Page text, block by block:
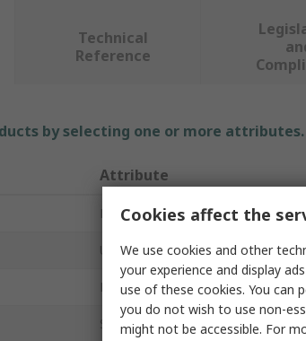
Technical
Reference
by selecting one or more attributes.
Attribute
Brand
Unit of Measure
Product Type
Socket Type
Cookies affect the
We use cookies and other
your experience and display
use of these cookies. You can
you do not wish to use non-
might not be accessible. For